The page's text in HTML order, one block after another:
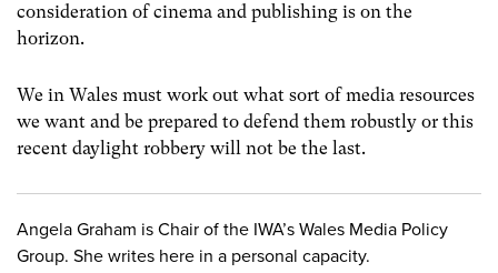
consideration of cinema and publishing is on the
horizon.
We in Wales must work out what sort of media resources
we want and be prepared to defend them robustly or this
recent daylight robbery will not be the last.
Angela Graham is Chair of the IWA’s Wales Media Policy
Group. She writes here in a personal capacity.